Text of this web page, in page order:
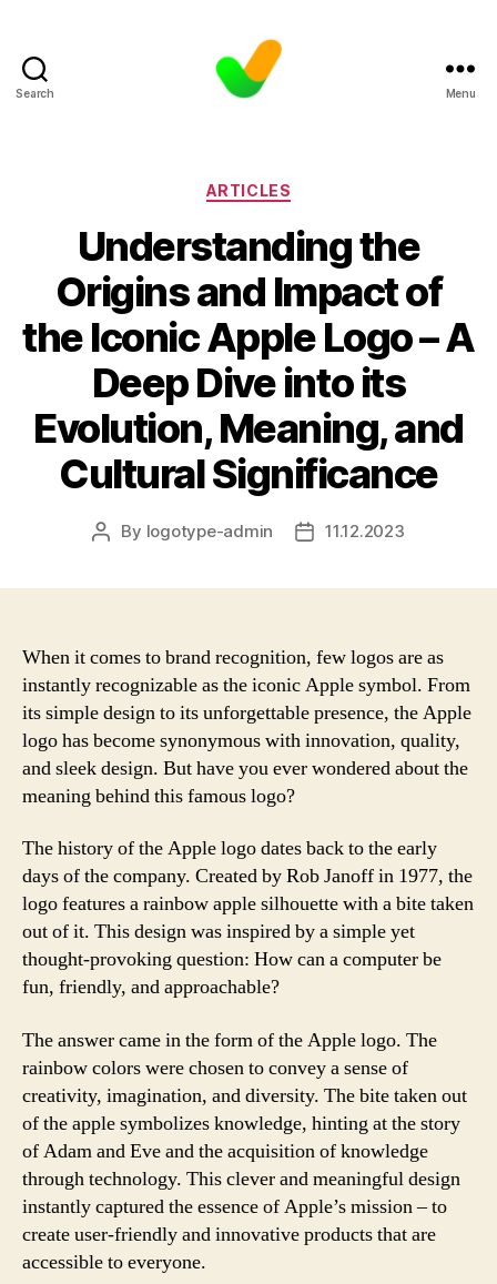
Search Menu
Categories
ARTICLES
Understanding the
Origins and Impact of
the Iconic Apple Logo – A
Deep Dive into its
Evolution, Meaning, and
Cultural Significance
Post
By logotype-admin
Post11.12.2023
When it comes to brand recognition, few logos are as
instantly recognizable as the iconic Apple symbol. From
its simple design to its unforgettable presence, the Apple
logo has become synonymous with innovation, quality,
and sleek design. But have you ever wondered about the
meaning behind this famous logo?
The history of the Apple logo dates back to the early
days of the company. Created by Rob Janoff in 1977, the
logo features a rainbow apple silhouette with a bite taken
out of it. This design was inspired by a simple yet
thought-provoking question: How can a computer be
fun, friendly, and approachable?
The answer came in the form of the Apple logo. The
rainbow colors were chosen to convey a sense of
creativity, imagination, and diversity. The bite taken out
of the apple symbolizes knowledge, hinting at the story
of Adam and Eve and the acquisition of knowledge
through technology. This clever and meaningful design
instantly captured the essence of Apple’s mission – to
create user-friendly and innovative products that are
accessible to everyone.